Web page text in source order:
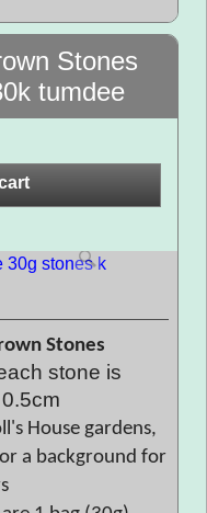
Stones
tumdee
Stones
stone is
House gardens,
a background for